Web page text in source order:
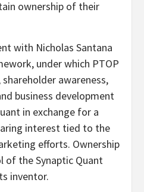
ownership of their
with Nicholas Santana
under which PTOP
awareness,
business development
in exchange for a
interest tied to the
efforts. Ownership
of the Synaptic Quant
inventor.